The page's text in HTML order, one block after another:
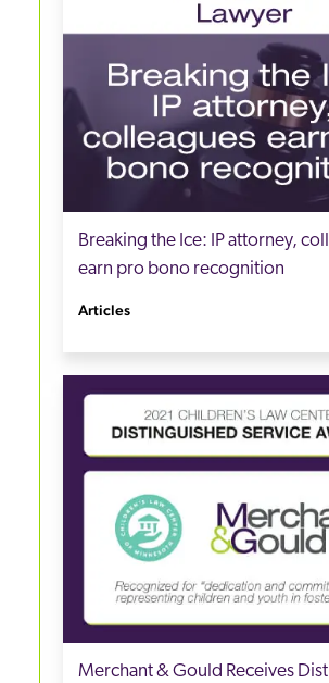
Breaking the Ice: IP attorney,
earn pro bono recognition
Articles
Merchant & Gould Receives